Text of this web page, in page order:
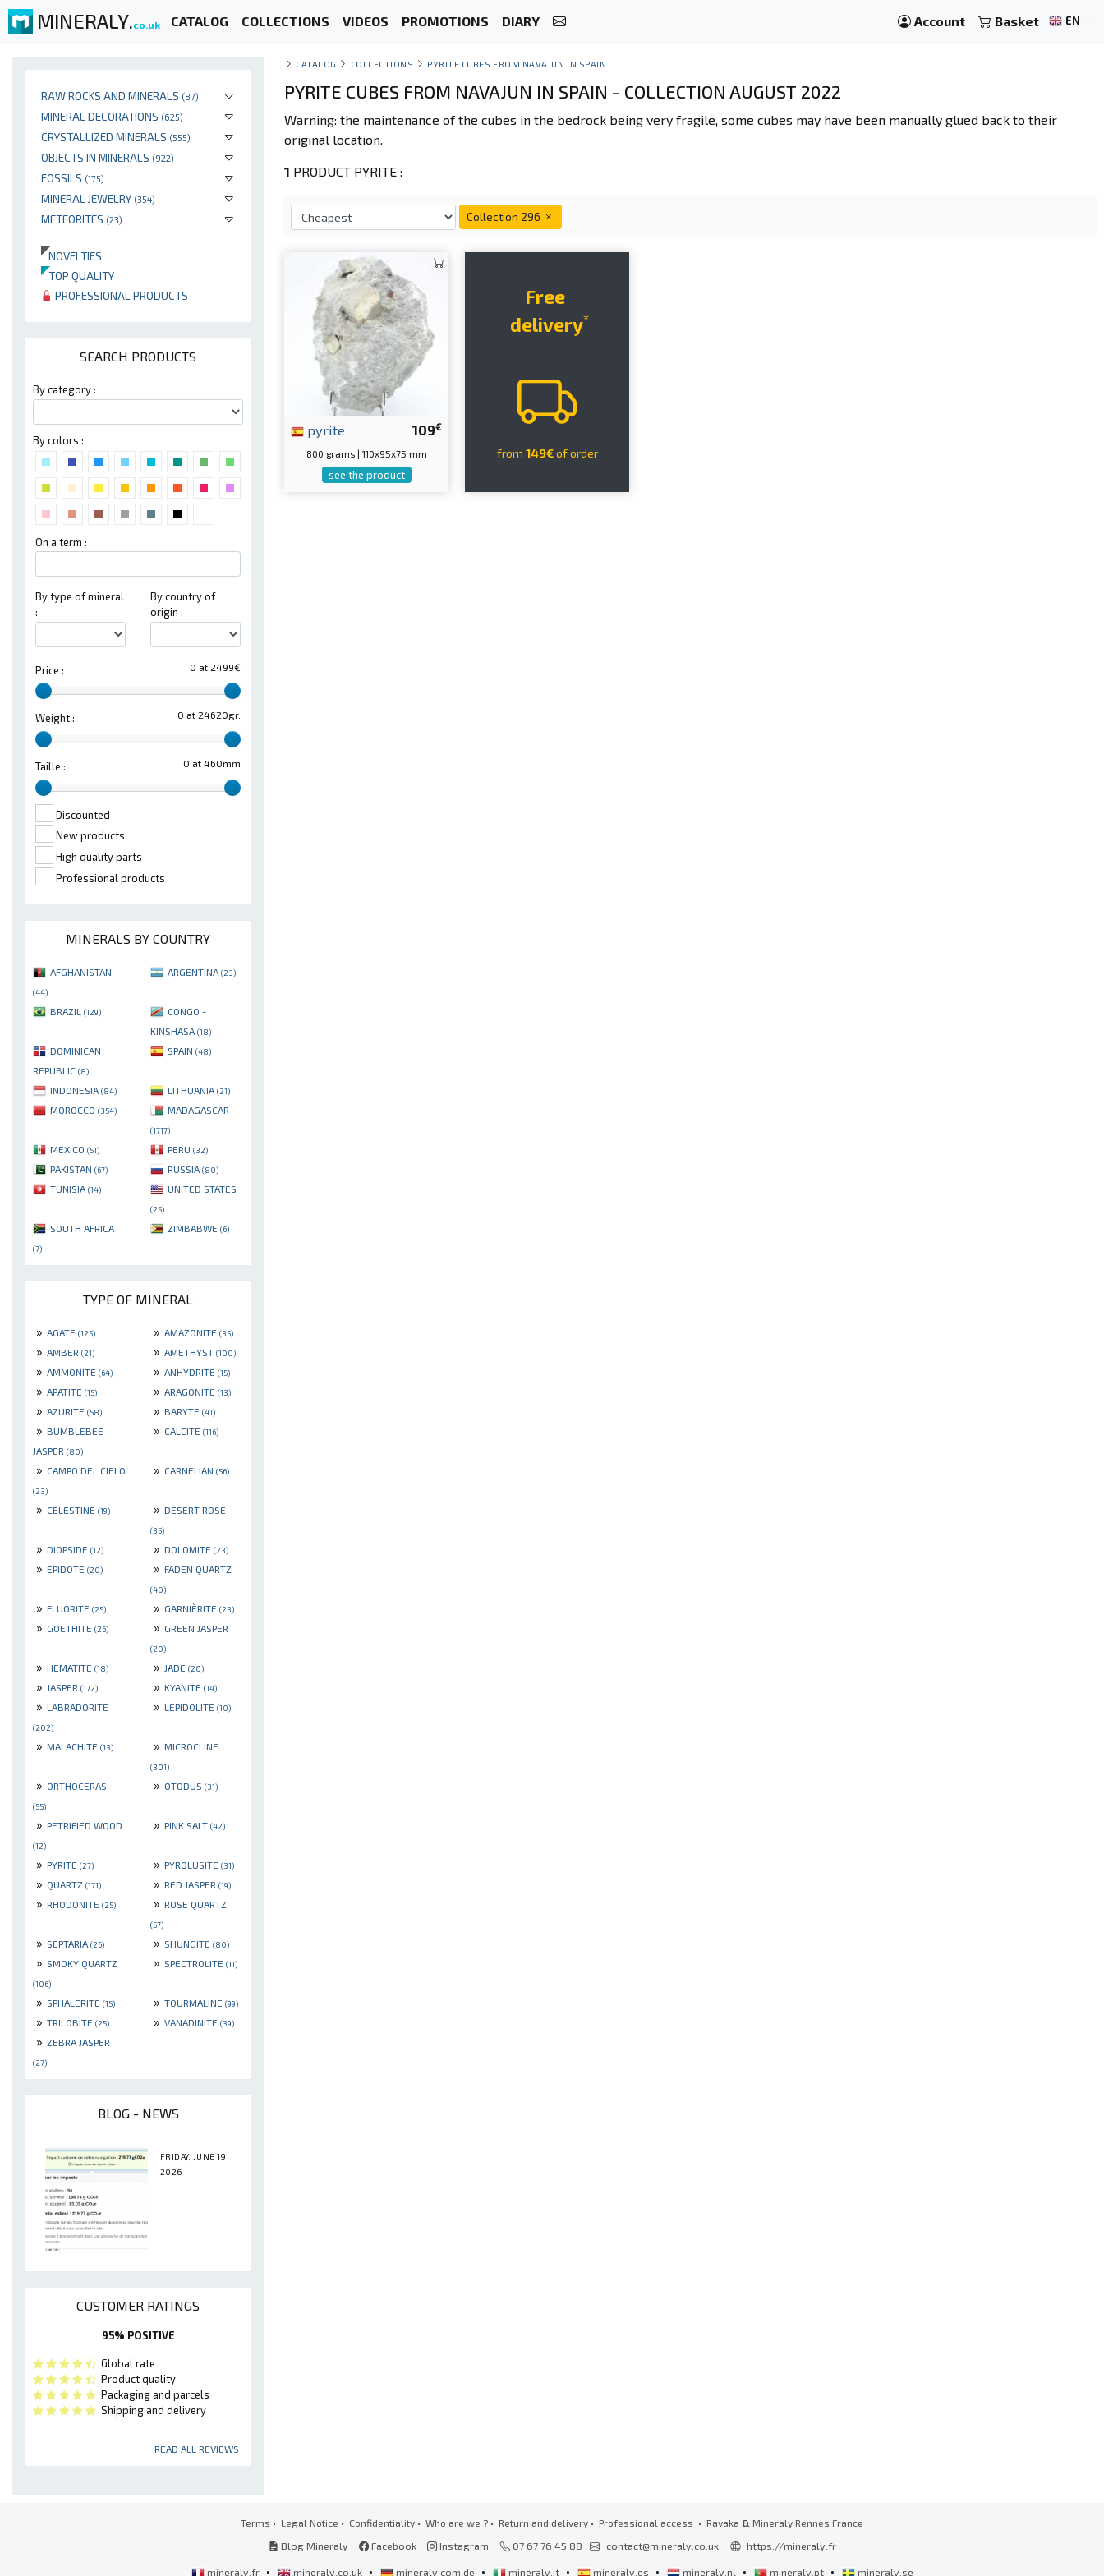
MINERALY.co.uk CATALOG COLLECTIONS VIDEOS PROMOTIONS DIARY Account Basket EN
RAW ROCKS AND MINERALS (87)
MINERAL DECORATIONS (625)
CRYSTALLIZED MINERALS (555)
OBJECTS IN MINERALS (922)
FOSSILS (175)
MINERAL JEWELRY (354)
METEORITES (23)
NOVELTIES
TOP QUALITY
PROFESSIONAL PRODUCTS
SEARCH PRODUCTS
By category :
By colors :
On a term :
By type of mineral
:
By country of
origin :
0 at 2499€
Price :
0 at 24620gr.
Weight :
0 at 460mm
Taille :
Discounted
New products
High quality parts
Professional products
MINERALS BY COUNTRY
AFGHANISTAN
(44)
ARGENTINA (23)
BRAZIL (129)
CONGO -
KINSHASA (18)
DOMINICAN
REPUBLIC (8)
SPAIN (48)
INDONESIA (84) LITHUANIA (21)
MOROCCO (354) MADAGASCAR
(1717)
MEXICO (51) PERU (32)
PAKISTAN (67) RUSSIA (80)
TUNISIA (14) UNITED STATES
(25)
SOUTH AFRICA
(7)
ZIMBABWE (6)
TYPE OF MINERAL
» AGATE (125) » AMAZONITE (35)
» AMBER (21) » AMETHYST (100)
» AMMONITE (64) » ANHYDRITE (15)
» APATITE (15) » ARAGONITE (13)
» AZURITE (58) » BARYTE (41)
» BUMBLEBEE
JASPER (80)
» CALCITE (116)
» CAMPO DEL CIELO
(23)
» CARNELIAN (56)
» CELESTINE (19) » DESERT ROSE
(35)
» DIOPSIDE (12) » DOLOMITE (23)
» EPIDOTE (20) » FADEN QUARTZ
(40)
» FLUORITE (25) » GARNIÈRITE (23)
» GOETHITE (26) » GREEN JASPER
(20)
» HEMATITE (18) » JADE (20)
» JASPER (172) » KYANITE (14)
» LABRADORITE
(202)
» LEPIDOLITE (10)
» MALACHITE (13) » MICROCLINE
(301)
» ORTHOCERAS
(55)
» OTODUS (31)
» PETRIFIED WOOD
(12)
» PINK SALT (42)
» PYRITE (27) » PYROLUSITE (31)
» QUARTZ (171) » RED JASPER (19)
» RHODONITE (25) » ROSE QUARTZ
(57)
» SEPTARIA (26) » SHUNGITE (80)
» SMOKY QUARTZ
(106)
» SPECTROLITE (11)
» SPHALERITE (15) » TOURMALINE (99)
» TRILOBITE (25) » VANADINITE (39)
» ZEBRA JASPER
(27)
BLOG - NEWS
FRIDAY, JUNE 19,
2026
CUSTOMER RATINGS
95% POSITIVE
Global rate
Product quality
Packaging and parcels
Shipping and delivery
READ ALL REVIEWS
CATALOG COLLECTIONS PYRITE CUBES FROM NAVAJUN IN SPAIN
PYRITE CUBES FROM NAVAJUN IN SPAIN - COLLECTION AUGUST 2022
Warning: the maintenance of the cubes in the bedrock being very fragile, some cubes may have been manually glued back to their
original location.
1 PRODUCT PYRITE :
Collection 296
109€
pyrite
800 grams | 110x95x75 mm
see the product
Free
delivery*
from 149€of order
Terms • Legal Notice • Confidentiality • Who are we ? • Return and delivery • Professional access • Ravaka & Mineraly Rennes France
Blog Mineraly
Facebook Instagram 07 67 76 45 88 contact@mineraly.co.uk https://mineraly.fr
mineraly.fr • mineraly.co.uk • mineraly.com.de • mineraly.it • mineraly.es • mineraly.nl • mineraly.pt • mineraly.se